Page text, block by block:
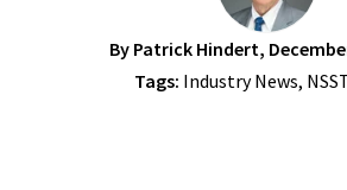
By Patrick Hindert,
Tags: Industry News,